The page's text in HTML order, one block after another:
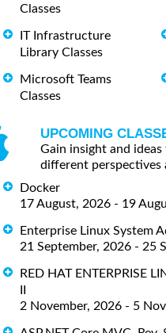
Classes
IT Infrastructure
Library Classes
Microsoft Teams
Classes
UPCOMING
Gain insight and
different perspectives
Docker
17 August, 2026 - 19
Enterprise Linux System
21 September, 2026 - 25
RED HAT ENTERPRISE
2 November, 2026 - 5